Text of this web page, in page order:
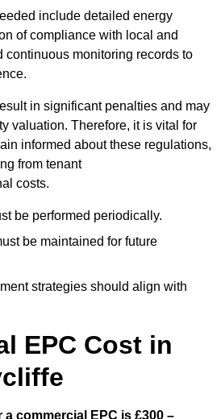
include detailed energy
of compliance with local and
continuous monitoring records to
in significant penalties and may
valuation. Therefore, it is vital for
informed about these regulations,
from tenant
costs.
be performed periodically.
be maintained for future
strategies should align with
EPC Cost in
commercial EPC is £300 –